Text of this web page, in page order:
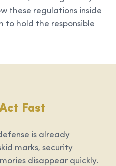
these regulations inside
to hold the responsible
Fast
is already
marks, security
disappear quickly.